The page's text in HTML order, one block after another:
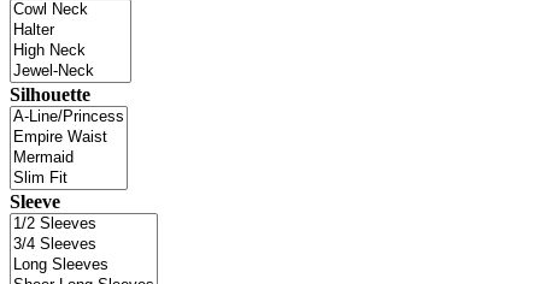
Silhouette
Sleeve